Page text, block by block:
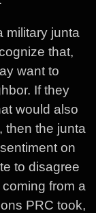
military junta
that,
want to
If they
would also
then the junta
on
to disagree
from a
PRC took,